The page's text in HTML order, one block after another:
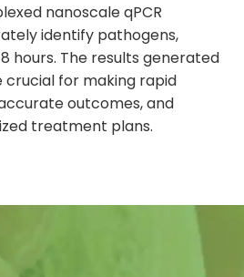
nanoscale qPCR
identify pathogens,
hours. The results generated
for making rapid
outcomes, and
treatment plans.